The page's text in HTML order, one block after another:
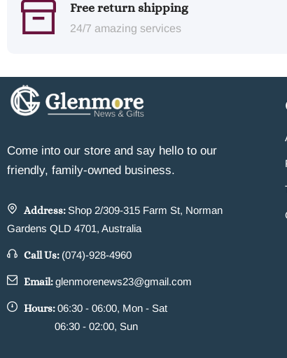
Free return shipping
24/7 amazing services
Come into our store and say hello to our
friendly, family-owned business.
Address: Shop 2/309-315 Farm St, Norman
Gardens QLD 4701, Australia
Call Us: (074)-928-4960
Email:glenmorenews23@gmail.com
Hours:06:30 - 06:00, Mon - Sat
06:30 - 02:00, Sun